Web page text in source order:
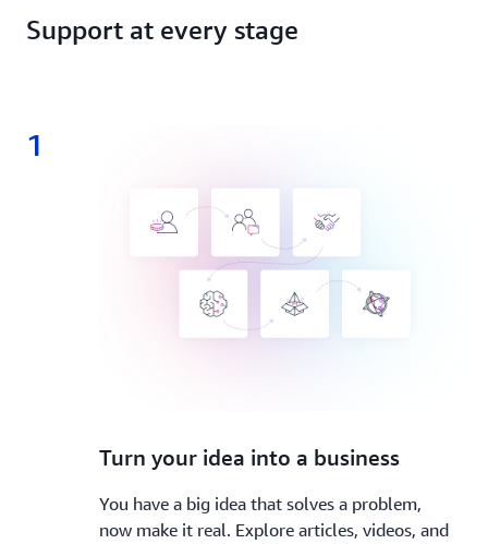
Support at every stage
1
1.
Turn your idea into a business
You have a big idea that solves a problem,
now make it real. Explore articles, videos, and